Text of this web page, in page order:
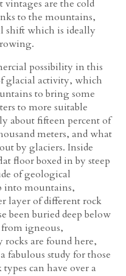
are the cold
to the mountains,
shift which is ideally
possibility in this
glacial activity, which
to bring some
to more suitable
about fifteen percent of
meters, and what
by glaciers. Inside
floor boxed in by steep
of geological
into mountains,
layer of different rock
been buried deep below
from igneous,
are found here,
fabulous study for those
can have over a